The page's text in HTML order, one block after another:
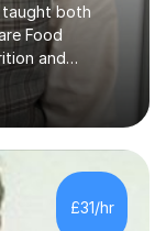
taught both
Food
and
Technology.
do one-off
also tailor
assessment
I also
at Key Stage
level. I am a
£31/hr